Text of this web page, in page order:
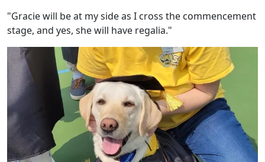
"Gracie will be at my side as I cross the commencement
stage, and yes, she will have regalia."